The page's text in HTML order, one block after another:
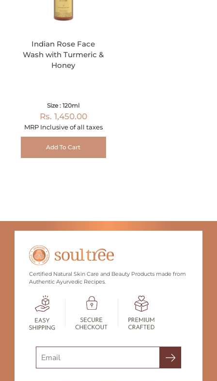
Indian Rose Face
Wash with Turmeric &
Honey
Size : 120ml
Rs. 1,450.00
MRP Inclusive of all taxes
Add To Cart
Certified Natural Skin Care and Beauty Products made from
Authentic Ayurvedic Recipes.